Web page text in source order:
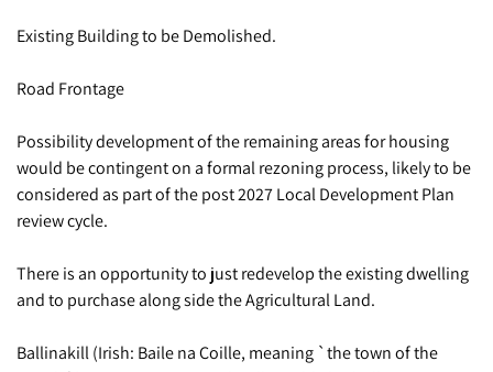
Existing Building to be Demolished.
Road Frontage
Possibility development of the remaining areas for housing
would be contingent on a formal rezoning process, likely to be
considered as part of the post 2027 Local Development Plan
review cycle.
There is an opportunity to just redevelop the existing dwelling
and to purchase along side the Agricultural Land.
Ballinakill (Irish: Baile na Coille, meaning `the town of the